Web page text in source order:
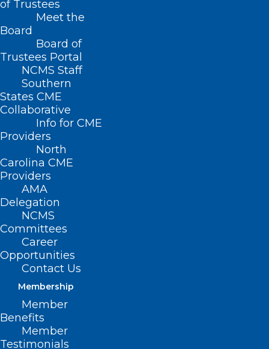
of Trustees
Meet the
Board
Board of
Trustees Portal
NCMS Staff
Southern
States CME
Collaborative
Info for CME
Providers
North
Carolina CME
Providers
AMA
Delegation
NCMS
Committees
Career
Opportunities
Contact Us
Membership
Member
Benefits
Member
Testimonials
Home
Posts Tagged "Nick Offerman"
On The Lighter Side – May 26,